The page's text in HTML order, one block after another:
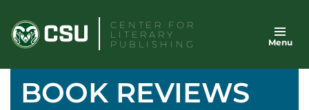
content
CENTER FOR
LITERARY
PUBLISHING
Menu
BOOK REVIEWS